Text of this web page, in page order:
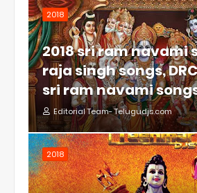
2018
2018 sri ram navami
raja singh songs,
sri ram navami
Editorial Team- Telugudjs.com
2018